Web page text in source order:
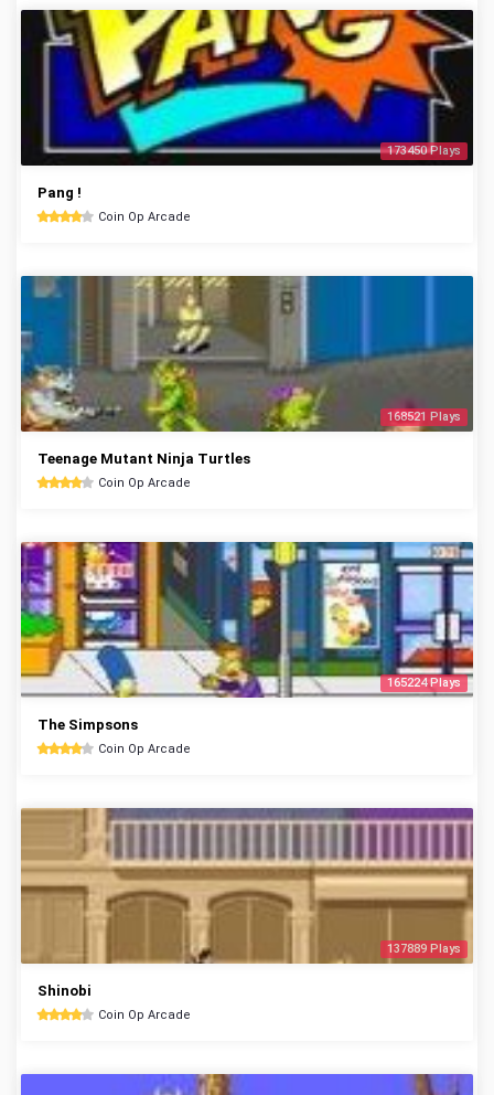
173450 Plays
Pang !
Coin Op Arcade
168521 Plays
Teenage Mutant Ninja Turtles
Coin Op Arcade
165224 Plays
The Simpsons
Coin Op Arcade
137889 Plays
Shinobi
Coin Op Arcade